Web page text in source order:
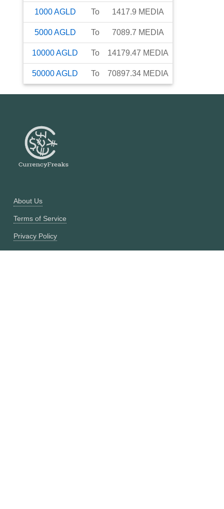
1000AGLD To 1417.9 MEDIA
5000AGLD To 7089.7 MEDIA
10000AGLD To 14179.47 MEDIA
50000AGLD To 70897.34 MEDIA
About Us
Terms of Service
Privacy Policy
Currency Converter